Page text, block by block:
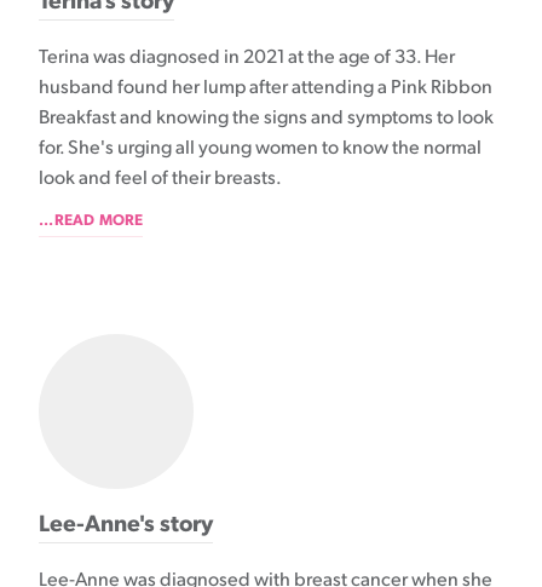
Terina was diagnosed in 2021 at the age of 33. Her
husband found her lump after attending a Pink Ribbon
Breakfast and knowing the signs and symptoms to look
for. She's urging all young women to know the normal
look and feel of their breasts.
...READ MORE
Lee-Anne's story
Lee-Anne was diagnosed with breast cancer when she